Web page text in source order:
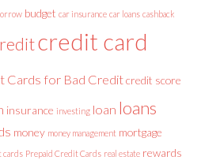
budget car insurance car loans cashback
credit card
Cards for Bad Creditcredit score
insurance investing loan loans
money money management mortgage
cards Prepaid Credit Cards real estate rewards